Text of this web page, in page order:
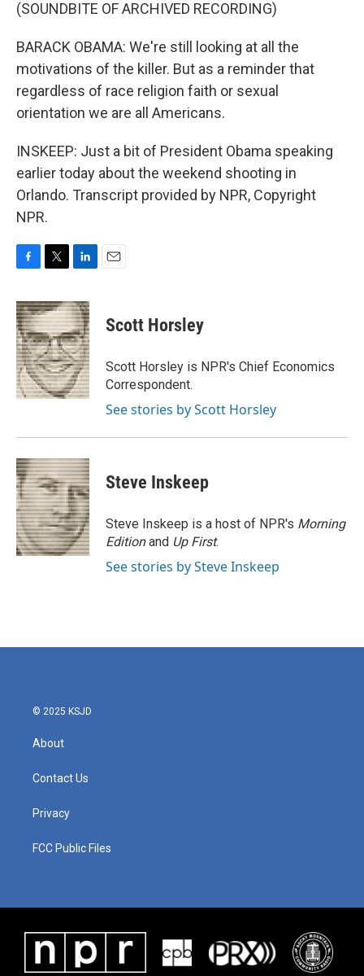
(SOUNDBITE OF ARCHIVED RECORDING)
BARACK OBAMA: We're still looking at all the
motivations of the killer. But as a reminder that
regardless of race religion faith or sexual
orientation we are all Americans.
INSKEEP: Just a bit of President Obama speaking
earlier today about the weekend shooting in
Orlando. Transcript provided by NPR, Copyright
NPR.
c
e
b
o
o
k
i
t
t
e
r
n
k
e
d
I
n
Scott Horsley
Scott Horsley is NPR's Chief Economics
Correspondent.
See stories by Scott Horsley
Steve Inskeep
Steve Inskeep is a host of NPR's Morning
Editionand Up First.
See stories by Steve Inskeep
© 2025 KSJD
About
Contact Us
Privacy
FCC Public Files